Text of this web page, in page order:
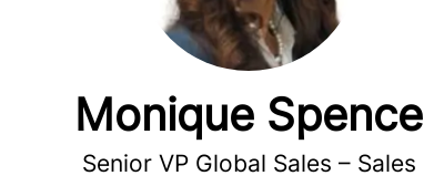
Monique Spence
Senior VP Global Sales – Sales